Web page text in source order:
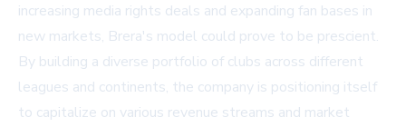
increasing media rights deals and expanding fan bases in
new markets, Brera's model could prove to be prescient.
By building a diverse portfolio of clubs across different
leagues and continents, the company is positioning itself
to capitalize on various revenue streams and market